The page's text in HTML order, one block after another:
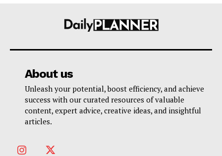
About us
Unleash your potential, boost efficiency, and achieve
success with our curated resources of valuable
content, expert advice, creative ideas, and insightful
articles.